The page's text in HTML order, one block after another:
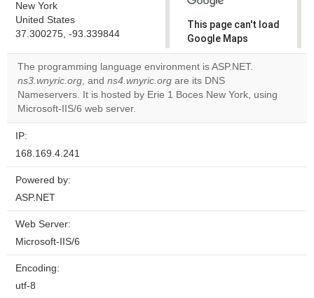
New York
United States
37.300275, -93.339844
This page can't load
Google Maps
correctly.
Do you
own this
OK
The programming language environment is ASP.NET.
ns3.wnyric.org, and ns4.wnyric.org are its DNS
Nameservers. It is hosted by Erie 1 Boces New York, using
Microsoft-IIS/6 web server.
IP:
168.169.4.241
Powered by:
ASP.NET
Web Server:
Microsoft-IIS/6
Encoding:
utf-8